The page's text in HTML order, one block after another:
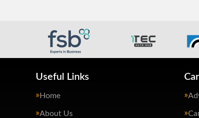
Useful Links
Home
About Us